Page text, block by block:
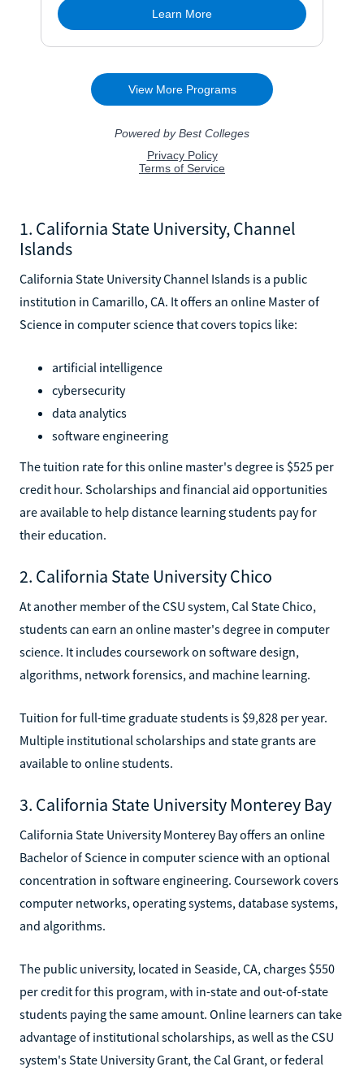
1. California State University, Channel
Islands
California State University Channel Islands is a public
institution in Camarillo, CA. It offers an online Master of
Science in computer science that covers topics like:
artificial intelligence
cybersecurity
data analytics
software engineering
The tuition rate for this online master's degree is $525 per
credit hour. Scholarships and financial aid opportunities
are available to help distance learning students pay for
their education.
2. California State University Chico
At another member of the CSU system, Cal State Chico,
students can earn an online master's degree in computer
science. It includes coursework on software design,
algorithms, network forensics, and machine learning.
Tuition for full-time graduate students is $9,828 per year.
Multiple institutional scholarships and state grants are
available to online students.
3. California State University Monterey Bay
California State University Monterey Bay offers an online
Bachelor of Science in computer science with an optional
concentration in software engineering. Coursework covers
computer networks, operating systems, database systems,
and algorithms.
The public university, located in Seaside, CA, charges $550
per credit for this program, with in-state and out-of-state
students paying the same amount. Online learners can take
advantage of institutional scholarships, as well as the CSU
system's State University Grant, the Cal Grant, or federal